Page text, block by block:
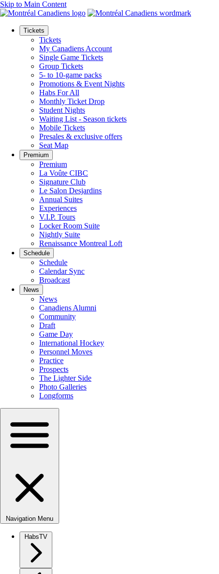
Skip to Main Content
Tickets
Tickets
My Canadiens Account
Single Game Tickets
Group Tickets
5- to 10-game packs
Promotions & Event Nights
Habs For All
Monthly Ticket Drop
Student Nights
Waiting List - Season tickets
Mobile Tickets
Presales & exclusive offers
Seat Map
Premium
Premium
La Voûte CIBC
Signature Club
Le Salon Desjardins
Annual Suites
Experiences
V.I.P. Tours
Locker Room Suite
Nightly Suite
Renaissance Montreal Loft
Schedule
Schedule
Calendar Sync
Broadcast
News
News
Canadiens Alumni
Community
Draft
Game Day
International Hockey
Personnel Moves
Practice
Prospects
The Lighter Side
Photo Galleries
Longforms
Navigation Menu
HabsTV